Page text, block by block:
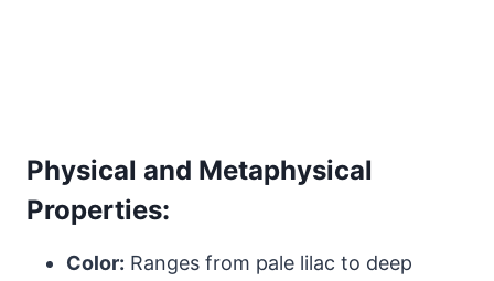
Physical and Metaphysical
Properties:
Color: Ranges from pale lilac to deep